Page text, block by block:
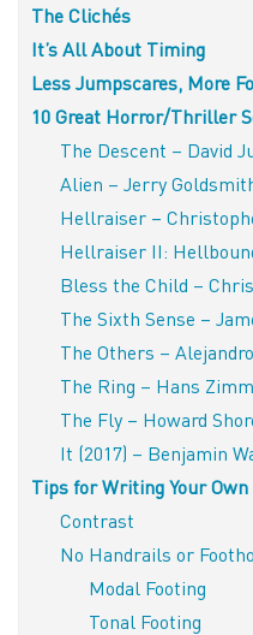
The Clichés
It’s All About Timing
Less Jumpscares, More
10 Great Horror/Thriller
The Descent – David
Alien – Jerry
Hellraiser –
Hellraiser II:
Bless the Child –
The Sixth Sense –
The Others –
The Ring – Hans
The Fly – Howard
It (2017) – Benjamin
Tips for Writing Your
Contrast
No Handrails or
Modal Footing
Tonal Footing